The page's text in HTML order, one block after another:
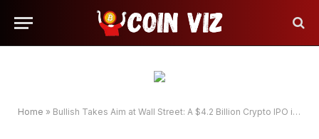
Home » Bullish Takes Aim at Wall Street: A $4.2 Billion Crypto IPO in the U.S.